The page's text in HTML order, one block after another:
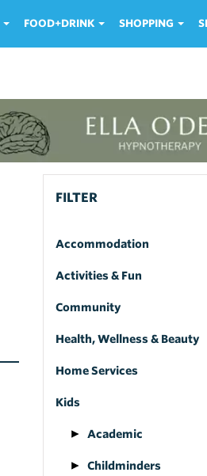
FOOD+DRINK SHOPPING
FILTER
Accommodation
Activities & Fun
Community
Health, Wellness & Beauty
Home Services
Kids
Academic
Childminders